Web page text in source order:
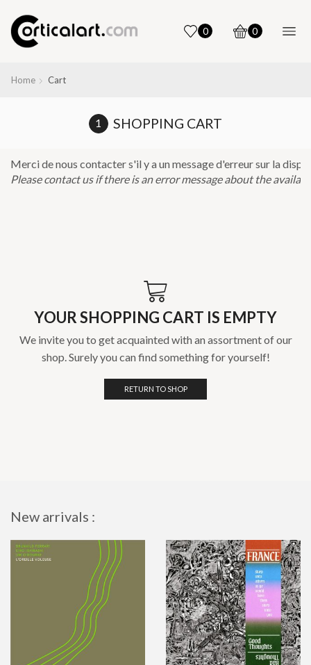
0 0
Home Cart
SHOPPING CART
Please contact us if there is an error message about the
YOUR SHOPPING CART IS EMPTY
We invite you to get acquainted with an assortment of our
shop. Surely you can find something for yourself!
RETURN TO SHOP
New arrivals :